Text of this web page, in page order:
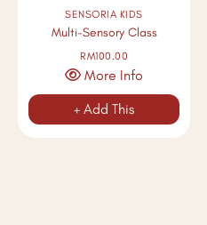
SENSORIA KIDS
Multi-Sensory Class
RM100.00
More Info
+ Add This